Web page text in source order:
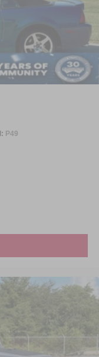
Salem Street
our team at 919-
P49